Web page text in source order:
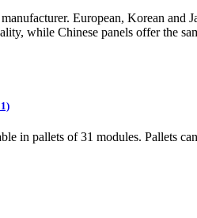
European, Korean and
while Chinese panels offer the
in pallets of 31 modules. Pallets